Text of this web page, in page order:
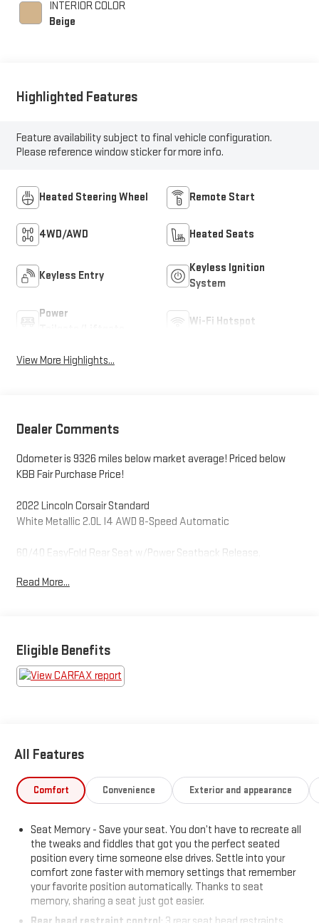
INTERIOR COLOR
Beige
Highlighted Features
Feature availability subject to final vehicle configuration.
Please reference window sticker for more info.
Heated Steering Wheel Remote Start
4WD/AWD Heated Seats
Keyless Entry
Keyless Ignition
System
Power
Wi-Fi Hotspot
View More Highlights...
Dealer Comments
Odometer is 9326 miles below market average! Priced below
KBB Fair Purchase Price!
2022 Lincoln Corsair Standard
White Metallic 2.0L I4 AWD 8-Speed Automatic
60/40 EasyFold Rear Seat w/Power Seatback Release,
101A, Heated Rear Seat, Heated Steering Wheel,
This vehicle has been inspected, reconditioned, and confirmed
front-line ready by Leo Auto Group. Leo Select vehicles meet
Additional tax, title, and registration are not included in the
advertised pricing information is accurate, however, we
recommend you contact the dealership to confirm pricing
Read More...
Eligible Benefits
All Features
Comfort Convenience Exterior and appearance
Seat Memory - Save your seat. You don’t have to recreate all
the tweaks and fiddles that got you the perfect seated
position every time someone else drives. Settle into your
comfort zone faster with memory settings that remember
your favorite position automatically. Thanks to seat
memory, sharing a seat just got easier.